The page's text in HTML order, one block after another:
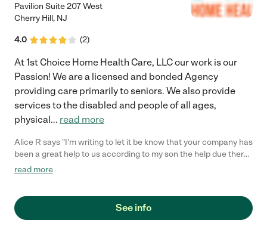
Pavilion Suite 207 West
Cherry Hill, NJ
4.0 (2)
At 1st Choice Home Health Care, LLC our work is our
Passion! We are a licensed and bonded Agency
providing care primarily to seniors. We also provide
services to the disabled and people of all ages,
physical... read more
Alice R says "I'm writing to let it be know that your company has
been a great help to us according to my son the help due there
job schedules it has been A great opportunity to not have to
would like to continue the services if possible I am in rehab right
now and intend to be back home this following Thursday
read more
See info